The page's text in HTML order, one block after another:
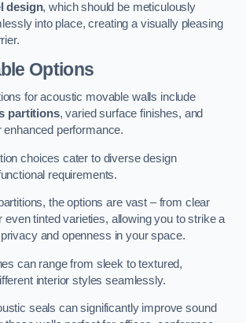
design, which should be meticulously
into place, creating a visually pleasing
Options
for acoustic movable walls include
partitions, varied surface finishes, and
performance.
choices cater to diverse design
requirements.
the options are vast – from clear
even tinted varieties, allowing you to strike a
and openness in your space.
can range from sleek to textured,
interior styles seamlessly.
seals can significantly improve sound